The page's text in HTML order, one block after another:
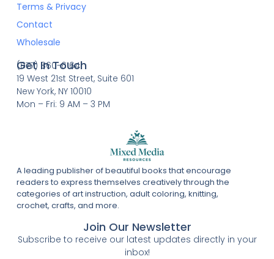
A leading publisher of beautiful books that encourage
readers to express themselves creatively through the
categories of art instruction, adult coloring, knitting,
crochet, crafts, and more.
Terms & Privacy
Contact
Wholesale
Get In Touch
(877) 860-6164
19 West 21st Street, Suite 601
New York, NY 10010
Mon – Fri: 9 AM – 3 PM
Join Our Newsletter
Subscribe to receive our latest updates directly in your
inbox!